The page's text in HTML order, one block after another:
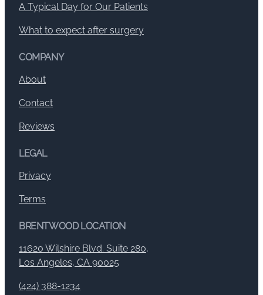
A Typical Day for Our Patients
What to expect after surgery
COMPANY
About
Contact
Reviews
LEGAL
Privacy
Terms
BRENTWOOD LOCATION
11620 Wilshire Blvd. Suite 280,
Los Angeles, CA 90025
(424) 388-1234